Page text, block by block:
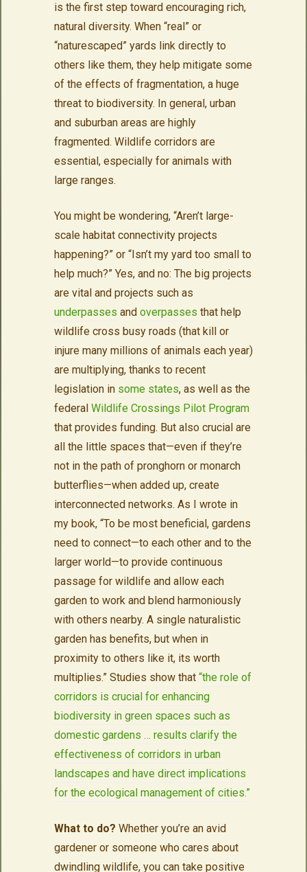
is the first step toward encouraging rich,
natural diversity. When “real” or
“naturescaped” yards link directly to
others like them, they help mitigate some
of the effects of fragmentation, a huge
threat to biodiversity. In general, urban
and suburban areas are highly
fragmented. Wildlife corridors are
essential, especially for animals with
large ranges.
You might be wondering, “Aren’t large-
scale habitat connectivity projects
happening?” or “Isn’t my yard too small to
help much?” Yes, and no: The big projects
are vital and projects such as
underpasses and overpasses that help
wildlife cross busy roads (that kill or
injure many millions of animals each year)
are multiplying, thanks to recent
legislation in some states, as well as the
federal Wildlife Crossings Pilot Program
that provides funding. But also crucial are
all the little spaces that—even if they’re
not in the path of pronghorn or monarch
butterflies—when added up, create
interconnected networks. As I wrote in
my book, “To be most beneficial, gardens
need to connect—to each other and to the
larger world—to provide continuous
passage for wildlife and allow each
garden to work and blend harmoniously
with others nearby. A single naturalistic
garden has benefits, but when in
proximity to others like it, its worth
multiplies.” Studies show that “the role of
corridors is crucial for enhancing
biodiversity in green spaces such as
domestic gardens … results clarify the
effectiveness of corridors in urban
landscapes and have direct implications
for the ecological management of cities.”
What to do? Whether you’re an avid
gardener or someone who cares about
dwindling wildlife, you can take positive